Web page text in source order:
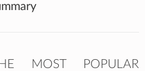
MOST POPULAR